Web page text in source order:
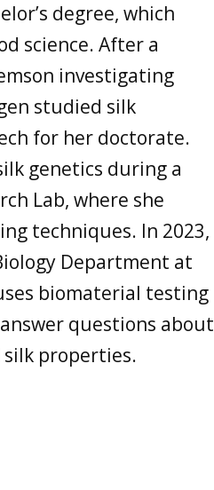
degree, which
science. After a
investigating
studied silk
for her doctorate.
genetics during a
Lab, where she
techniques. In 2023,
Department at
biomaterial testing
questions about
properties.